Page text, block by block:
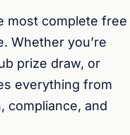
most complete free
Whether you’re
prize draw, or
everything from
compliance, and